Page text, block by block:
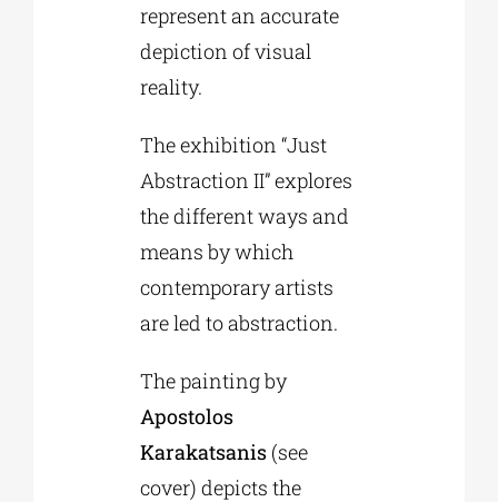
represent an accurate
depiction of visual
reality.
The exhibition “Just
Abstraction II” explores
the different ways and
means by which
contemporary artists
are led to abstraction.
The painting by
Apostolos
Karakatsanis(see
cover) depicts the